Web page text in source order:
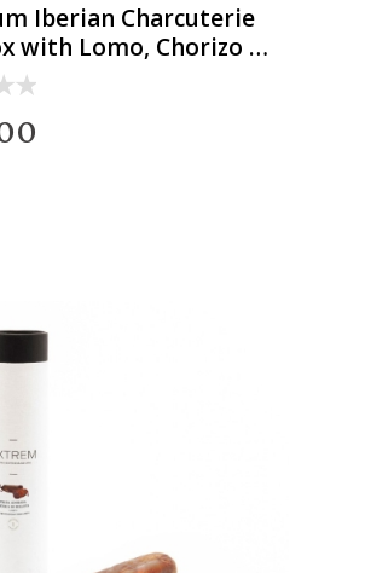
Iberian Charcuterie
with Lomo, Chorizo &